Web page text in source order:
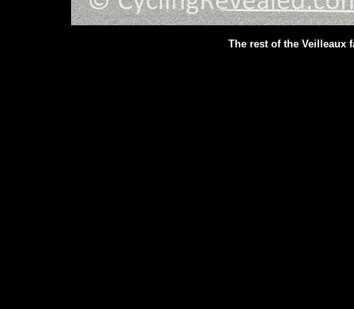
The rest of the Veilleaux